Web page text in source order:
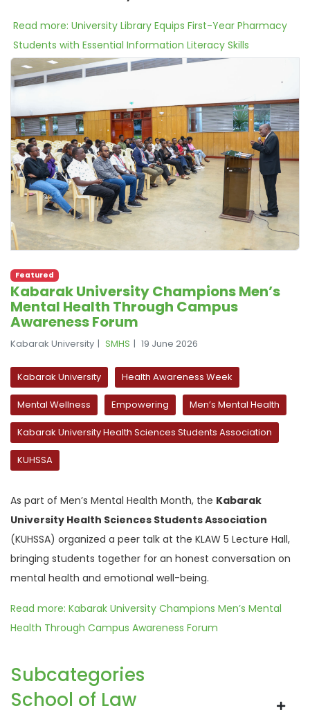
Read more: University Library Equips First-Year Pharmacy
Students with Essential Information Literacy Skills
Featured
Kabarak University Champions Men’s
Mental Health Through Campus
Awareness Forum
Kabarak University SMHS 19 June 2026
Kabarak University Health Awareness Week
Mental Wellness Empowering Men’s Mental Health
Kabarak University Health Sciences Students Association
KUHSSA
As part of Men’s Mental Health Month, the Kabarak
University Health Sciences Students Association
(KUHSSA) organized a peer talk at the KLAW 5 Lecture Hall,
bringing students together for an honest conversation on
mental health and emotional well-being.
Read more: Kabarak University Champions Men’s Mental
Health Through Campus Awareness Forum
Subcategories
School of Law